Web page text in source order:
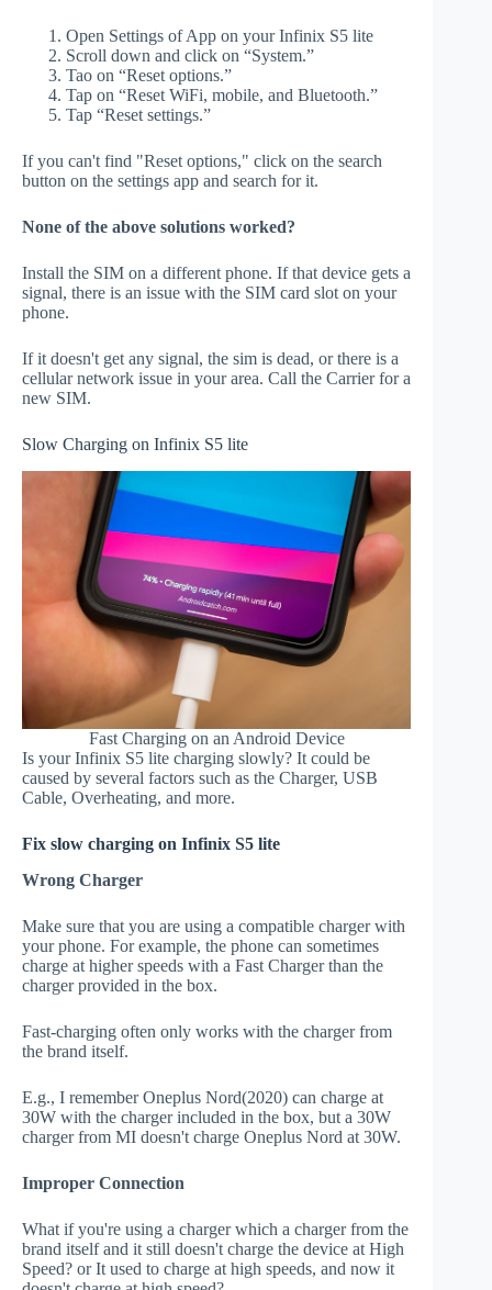
Open Settings of App on your Infinix S5 lite
Scroll down and click on “System.”
Tao on “Reset options.”
Tap on “Reset WiFi, mobile, and Bluetooth.”
Tap “Reset settings.”
If you can't find "Reset options," click on the search
button on the settings app and search for it.
None of the above solutions worked?
Install the SIM on a different phone. If that device gets a
signal, there is an issue with the SIM card slot on your
phone.
If it doesn't get any signal, the sim is dead, or there is a
cellular network issue in your area. Call the Carrier for a
new SIM.
Slow Charging on Infinix S5 lite
Fast Charging on an Android Device
Is your Infinix S5 lite charging slowly? It could be
caused by several factors such as the Charger, USB
Cable, Overheating, and more.
Fix slow charging on Infinix S5 lite
Wrong Charger
Make sure that you are using a compatible charger with
your phone. For example, the phone can sometimes
charge at higher speeds with a Fast Charger than the
charger provided in the box.
Fast-charging often only works with the charger from
the brand itself.
E.g., I remember Oneplus Nord(2020) can charge at
30W with the charger included in the box, but a 30W
charger from MI doesn't charge Oneplus Nord at 30W.
Improper Connection
What if you're using a charger which a charger from the
brand itself and it still doesn't charge the device at High
Speed? or It used to charge at high speeds, and now it